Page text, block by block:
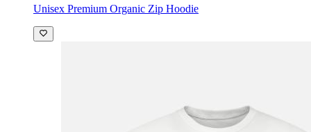
Unisex Premium Organic Zip Hoodie